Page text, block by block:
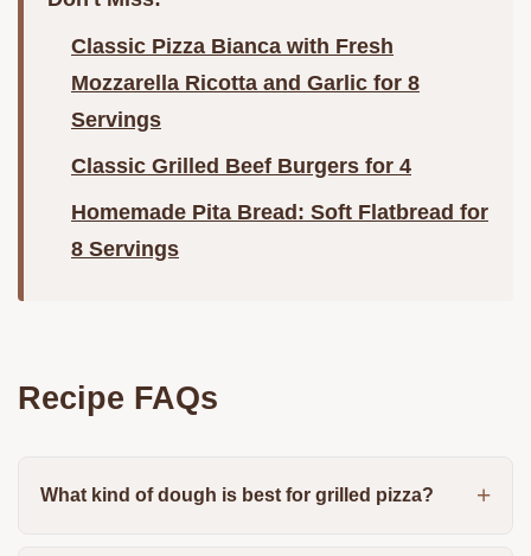
Classic Pizza Bianca with Fresh
Mozzarella Ricotta and Garlic for 8
Servings
Classic Grilled Beef Burgers for 4
Homemade Pita Bread: Soft Flatbread for
8 Servings
Recipe FAQs
What kind of dough is best for grilled pizza?